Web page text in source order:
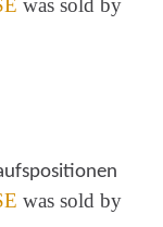
was sold by
was sold by